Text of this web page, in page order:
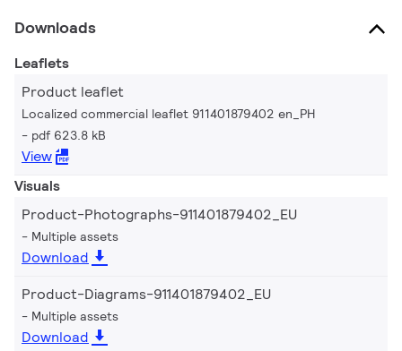
Downloads
Leaflets
Product leaflet
Localized commercial leaflet 911401879402 en_PH
pdf 623.8 kB
View
Visuals
Product-Photographs-911401879402_EU
Multiple assets
Download
Product-Diagrams-911401879402_EU
Multiple assets
Download